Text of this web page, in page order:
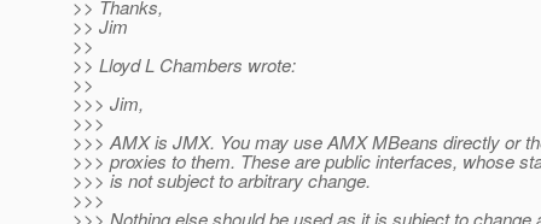
>> Thanks,
>> Jim
>>
>> Lloyd L Chambers wrote:
>>
>>> Jim,
>>>
>>> AMX is JMX. You may use AMX MBeans directly or
>>> proxies to them. These are public interfaces, whose
>>> is not subject to arbitrary change.
>>>
>>> Nothing else should be used as it is subject to change